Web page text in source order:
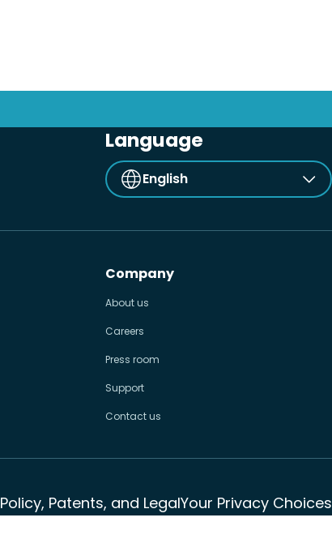
Language
English
Company
About us
Careers
Press room
Support
Contact us
Policy, Patents, and LegalYour Privacy Choices